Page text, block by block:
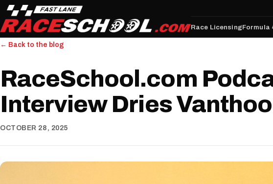
Race LicensingFormula
← Back to the blog
RaceSchool.com
Interview Dries
OCTOBER 28, 2025